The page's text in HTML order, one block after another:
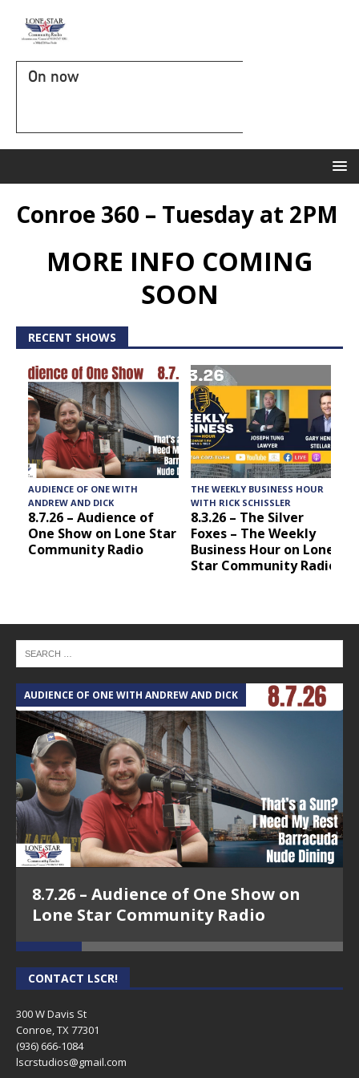
On now
Conroe 360 – Tuesday at 2PM
MORE INFO COMING
SOON
RECENT SHOWS
AUDIENCE OF ONE WITH
ANDREW AND DICK
8.7.26 – Audience of
One Show on Lone Star
Community Radio
THE WEEKLY BUSINESS HOUR
WITH RICK SCHISSLER
8.3.26 – The Silver
Foxes – The Weekly
Business Hour on Lone
Star Community Radio
AUDIENCE OF ONE WITH ANDREW AND DICK
8.7.26 – Audience of One Show on
Lone Star Community Radio
CONTACT LSCR!
300 W Davis St
Conroe, TX 77301
(936) 666-1084‬
lscrstudios@gmail.com